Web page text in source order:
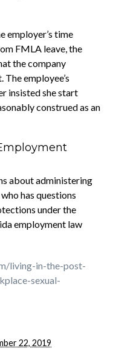
employer’s time
FMLA leave, the
the company
employee’s
insisted she start
construed as an
about administering
has questions
under the
employment law
living-in-the-post-
sexual-
22, 2019